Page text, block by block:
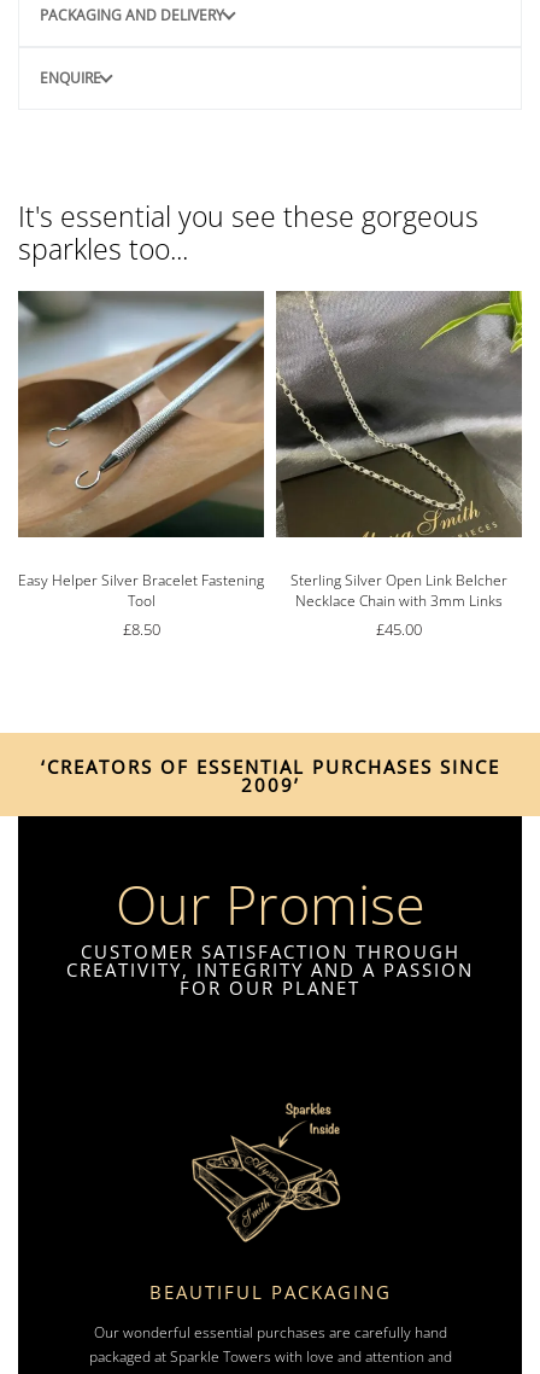
PACKAGING AND DELIVERY
ENQUIRE
It's essential you see these gorgeous
sparkles too...
Easy Helper Silver Bracelet Fastening
Tool
£8.50
Sterling Silver Open Link Belcher
Necklace Chain with 3mm Links
£45.00
‘CREATORS OF ESSENTIAL PURCHASES SINCE
2009’
Our Promise
CUSTOMER SATISFACTION THROUGH
CREATIVITY, INTEGRITY AND A PASSION
FOR OUR PLANET
BEAUTIFUL PACKAGING
Our wonderful essential purchases are carefully hand
packaged at Sparkle Towers with love and attention and